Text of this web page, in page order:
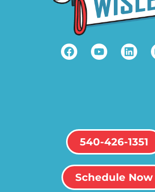
540-426-1351
Schedule Now